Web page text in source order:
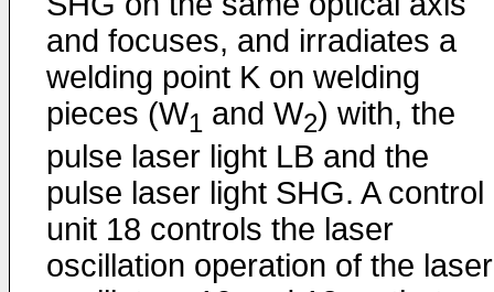
and focuses, and irradiates a
welding point K on welding
pieces (W1 and W2) with, the
pulse laser light LB and the
pulse laser light SHG. A control
unit 18 controls the laser
oscillation operation of the laser